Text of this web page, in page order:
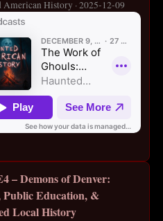
American History · 2025-12-09
– Demons of Denver:
Public Education, &
Local History